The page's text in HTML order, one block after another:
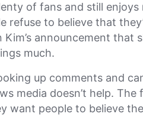
of fans and still
refuse to believe that
Kim’s announcement
much.
up comments and
media doesn’t help. The
want people to believe